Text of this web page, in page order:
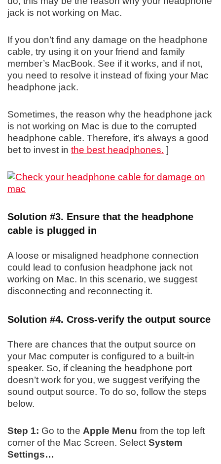
jack is not working on Mac.
If you don’t find any damage on the headphone
cable, try using it on your friend and family
member’s MacBook. See if it works, and if not,
you need to resolve it instead of fixing your Mac
headphone jack.
Sometimes, the reason why the headphone jack
is not working on Mac is due to the corrupted
headphone cable. Therefore, it’s always a good
bet to invest in the best headphones. ]
Solution #3. Ensure that the headphone
cable is plugged in
A loose or misaligned headphone connection
could lead to confusion headphone jack not
working on Mac. In this scenario, we suggest
disconnecting and reconnecting it.
Solution #4. Cross-verify the output source
There are chances that the output source on
your Mac computer is configured to a built-in
speaker. So, if cleaning the headphone port
doesn’t work for you, we suggest verifying the
sound output source. To do so, follow the steps
below.
Step 1: Go to the Apple Menu from the top left
corner of the Mac Screen. Select System
Settings…